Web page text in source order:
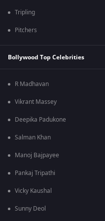
Tripling
Pitchers
Bollywood Top Celebrities
R Madhavan
Vikrant Massey
Deepika Padukone
Salman Khan
Manoj Bajpayee
Pankaj Tripathi
Vicky Kaushal
Sunny Deol